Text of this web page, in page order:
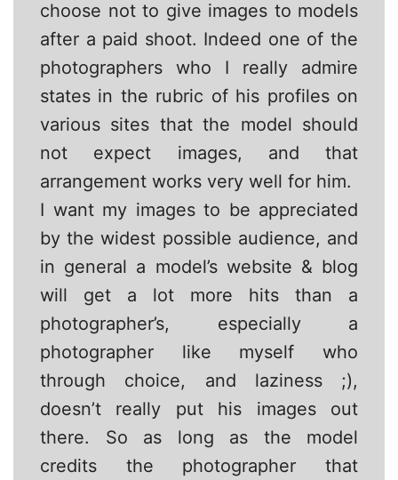
choose not to give images to models
after a paid shoot. Indeed one of the
photographers who I really admire
states in the rubric of his profiles on
various sites that the model should
not expect images, and that
arrangement works very well for him.
I want my images to be appreciated
by the widest possible audience, and
in general a model’s website & blog
will get a lot more hits than a
photographer’s, especially a
photographer like myself who
through choice, and laziness ;),
doesn’t really put his images out
there. So as long as the model
credits the photographer that